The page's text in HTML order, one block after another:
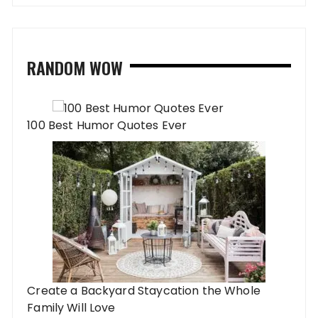
RANDOM WOW
100 Best Humor Quotes Ever
Create a Backyard Staycation the Whole
Family Will Love